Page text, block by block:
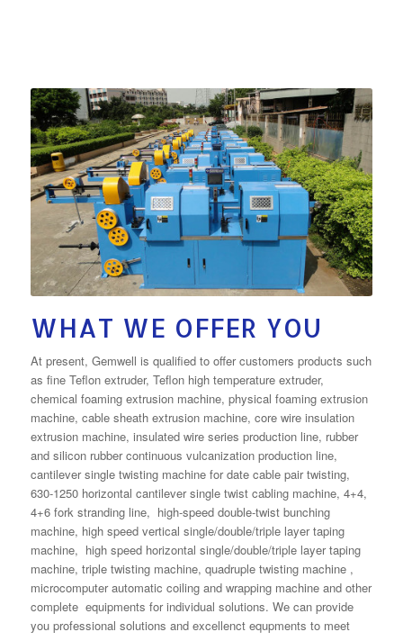
WHAT WE OFFER YOU
At present, Gemwell is qualified to offer customers products such
as fine Teflon extruder, Teflon high temperature extruder,
chemical foaming extrusion machine, physical foaming extrusion
machine, cable sheath extrusion machine, core wire insulation
extrusion machine, insulated wire series production line, rubber
and silicon rubber continuous vulcanization production line,
cantilever single twisting machine for date cable pair twisting,
630-1250 horizontal cantilever single twist cabling machine, 4+4,
4+6 fork stranding line, high-speed double-twist bunching
machine, high speed vertical single/double/triple layer taping
machine, high speed horizontal single/double/triple layer taping
machine, triple twisting machine, quadruple twisting machine ,
microcomputer automatic coiling and wrapping machine and other
complete equipments for individual solutions. We can provide
you professional solutions and excellenct equpments to meet